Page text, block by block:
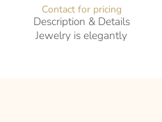
Contact for pricing
Description & Details
Jewelry is elegantly